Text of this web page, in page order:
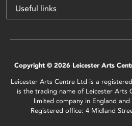
Useful links
Copyright © 2026 Leicester Arts
Leicester Arts Centre Ltd is a
is the trading name of Leicester Arts
limited company in England and
Registered office: 4 Midland